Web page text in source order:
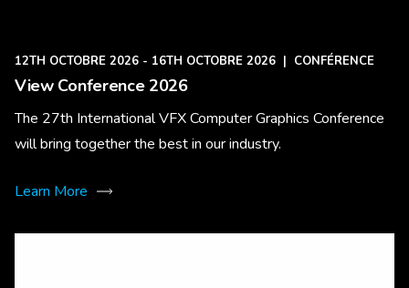
12TH OCTOBRE 2026 - 16TH OCTOBRE 2026 | CONFÉRENCE
View Conference 2026
The 27th International VFX Computer Graphics Conference
will bring together the best in our industry.
Learn More